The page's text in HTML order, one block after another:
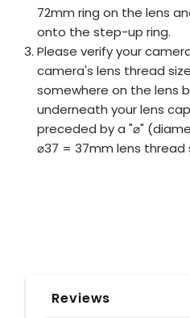
72mm ring on the lens
onto the step-up ring.
Please verify your
camera's lens thread
somewhere on the lens
underneath your lens
preceded by a "⌀"
⌀37 = 37mm lens thread
Reviews